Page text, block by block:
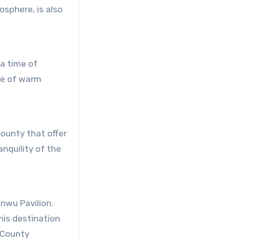
is also
time of
of warm
that offer
of the
Pavilion.
destination